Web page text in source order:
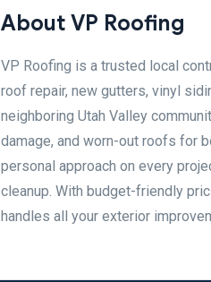
About VP Roofing
VP Roofing is a trusted local
roof repair, new gutters, vinyl
neighboring Utah Valley
damage, and worn-out roofs for
personal approach on every
cleanup. With budget-friendly
handles all your exterior